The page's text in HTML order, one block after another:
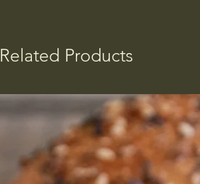
Related Products